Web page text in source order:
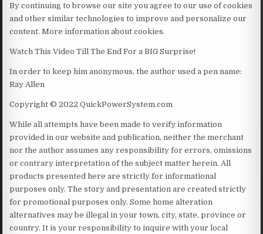
By continuing to browse our site you agree to our use of cookies
and other similar technologies to improve and personalize our
content. More information about cookies.
Watch This Video Till The End For a BIG Surprise!
In order to keep him anonymous, the author used a pen name:
Ray Allen
Copyright © 2022 QuickPowerSystem.com
While all attempts have been made to verify information
provided in our website and publication, neither the merchant
nor the author assumes any responsibility for errors, omissions
or contrary interpretation of the subject matter herein. All
products presented here are strictly for informational
purposes only. The story and presentation are created strictly
for promotional purposes only. Some home alteration
alternatives may be illegal in your town, city, state, province or
country. It is your responsibility to inquire with your local